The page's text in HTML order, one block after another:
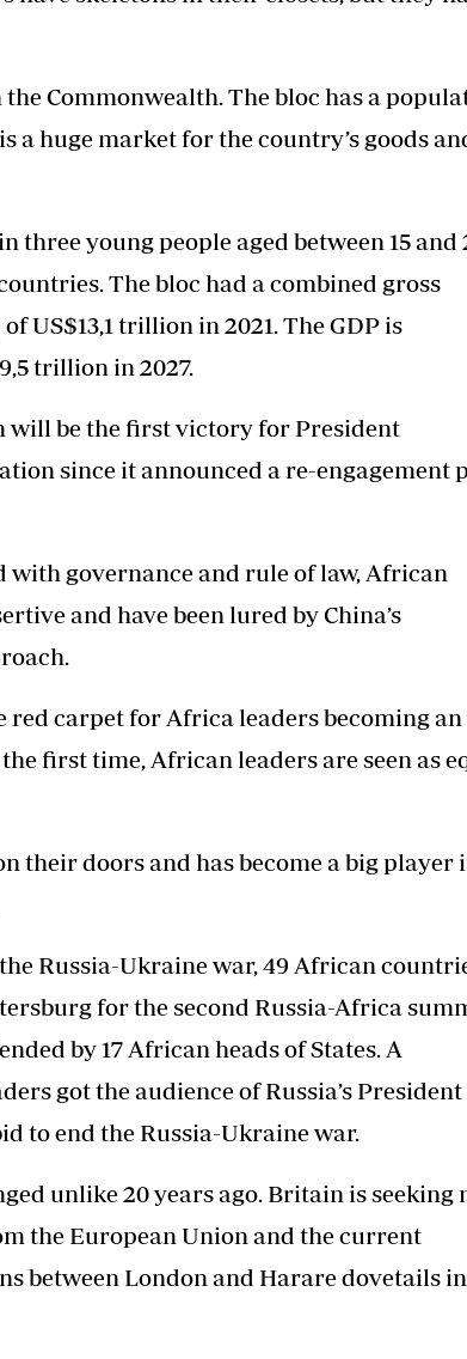
the Commonwealth. The bloc has a
a huge market for the country’s goods
three young people aged between 15 and
The bloc had a combined gross
US$13,1 trillion in 2021. The GDP is
trillion in 2027.
will be the first victory for President
since it announced a re-engagement
with governance and rule of law, African
and have been lured by China’s
red carpet for Africa leaders becoming an
first time, African leaders are seen as
their doors and has become a big player
Russia-Ukraine war, 49 African
for the second Russia-Africa
by 17 African heads of States. A
got the audience of Russia’s President
to end the Russia-Ukraine war.
unlike 20 years ago. Britain is seeking
the European Union and the current
between London and Harare dovetails